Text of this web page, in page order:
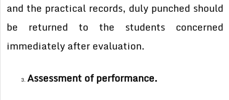
and the practical records, duly punched should
be returned to the students concerned
immediately after evaluation.
Assessment of performance.